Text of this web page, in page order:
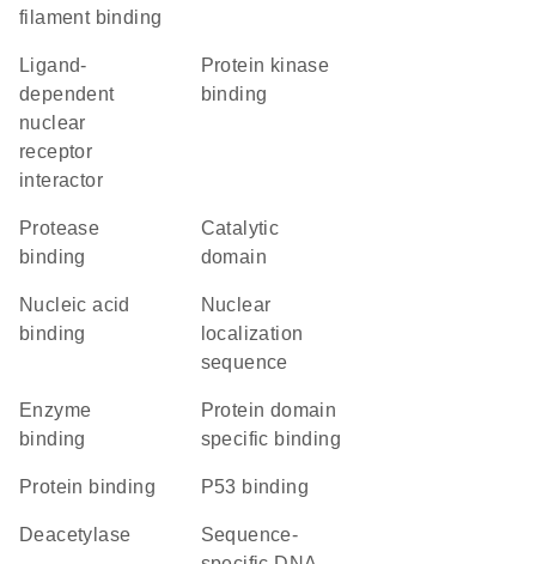
filament binding
ligand-
dependent
nuclear
receptor
interactor
protein kinase
binding
protease
binding
catalytic
domain
nucleic acid
binding
nuclear
localization
sequence
enzyme
binding
protein domain
specific binding
protein binding p53 binding
deacetylase
sequence-